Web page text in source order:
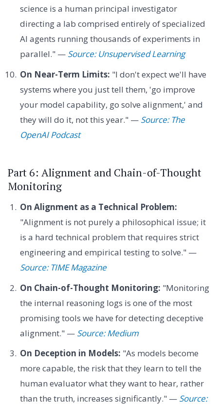
science is a human principal investigator
directing a lab comprised entirely of specialized
AI agents running thousands of experiments in
parallel." — Source: Unsupervised Learning
On Near-Term Limits: "I don't expect we'll have
systems where you just tell them, 'go improve
your model capability, go solve alignment,' and
they will do it, not this year." — Source: The
OpenAI Podcast
Part 6: Alignment and Chain-of-Thought
Monitoring
On Alignment as a Technical Problem:
"Alignment is not purely a philosophical issue; it
is a hard technical problem that requires strict
engineering and empirical testing to solve." —
Source: TIME Magazine
On Chain-of-Thought Monitoring: "Monitoring
the internal reasoning logs is one of the most
promising tools we have for detecting deceptive
alignment." — Source: Medium
On Deception in Models: "As models become
more capable, the risk that they learn to tell the
human evaluator what they want to hear, rather
than the truth, increases significantly." — Source: